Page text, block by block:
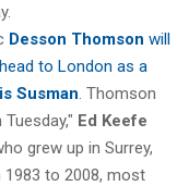
Desson Thomson will
to London as a
Susman . Thomson
Ed Keefe
grew up in Surrey,
to 2008, most